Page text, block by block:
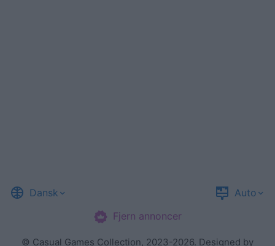
Dansk
Auto
Fjern annoncer
© Casual Games Collection, 2023-2026. Designed by